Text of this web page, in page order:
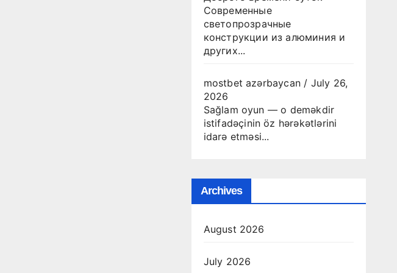
Современные
светопрозрачные
конструкции из алюминия и
других...
mostbet azərbaycan / July 26,
2026
Sağlam oyun — o deməkdir
istifadəçinin öz hərəkətlərini
idarə etməsi...
Archives
August 2026
July 2026